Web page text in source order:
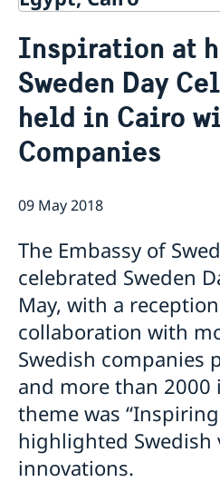
Swedish passport in Egypt
Book an appointment for
applications
About us
Embassy Staff
Current
News
Embassy closed 27-28 May
Embassy switchboard closed
Phone hours for migration
The Embassy of Sweden in
Orthodox Easter
The flags at the Swedish
mast after yesterday’s act
Sweden
Swedish-Egyptian trade
Johan Forssell received
and Industry
Inspiration at
Sweden Day
held in Cairo
Companies
09 May 2018
The Embassy of
celebrated Sweden
May, with a
collaboration with
Swedish companies
and more than 2000
theme was
highlighted Swedish
innovations.